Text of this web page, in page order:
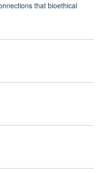
that bioethical